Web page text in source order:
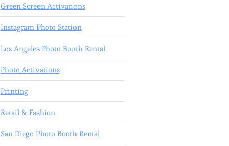
Green Screen Activations
Instagram Photo Station
Los Angeles Photo Booth Rental
Photo Activations
Printing
Retail & Fashion
San Diego Photo Booth Rental